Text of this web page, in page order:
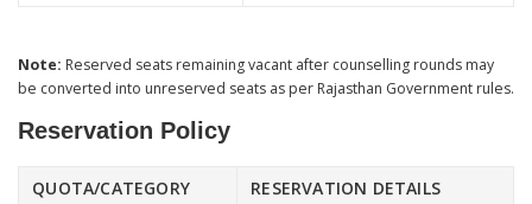
Note: Reserved seats remaining vacant after counselling rounds may
be converted into unreserved seats as per Rajasthan Government rules.
Reservation Policy
QUOTA/CATEGORY RESERVATION DETAILS